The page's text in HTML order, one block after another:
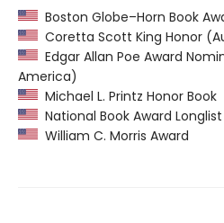
Boston Globe–Horn Book
Coretta Scott King Honor
Edgar Allan Poe Award
America)
Michael L. Printz Honor Book
National Book Award Longlist
William C. Morris Award